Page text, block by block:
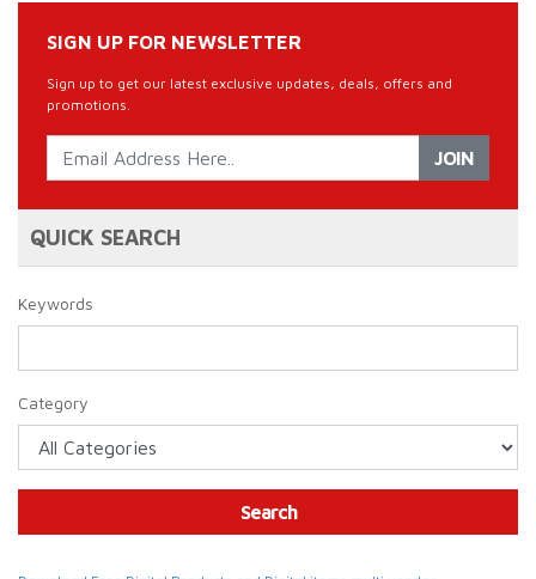
SIGN UP FOR NEWSLETTER
Sign up to get our latest exclusive updates, deals, offers and
promotions.
JOIN
QUICK SEARCH
Keywords
Category
Search